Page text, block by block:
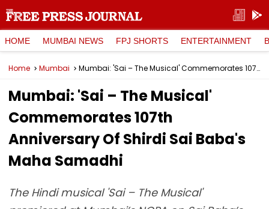
HOME MUMBAI NEWS FPJ SHORTS ENTERTAINMENT
Home Mumbai Mumbai: 'Sai – The Musical' Commemorates 107th Anniversary Of Shirdi Sai Baba's Maha Samadhi
Mumbai: 'Sai – The Musical'
Commemorates 107th
Anniversary Of Shirdi Sai Baba's
Maha Samadhi
The Hindi musical 'Sai – The Musical'